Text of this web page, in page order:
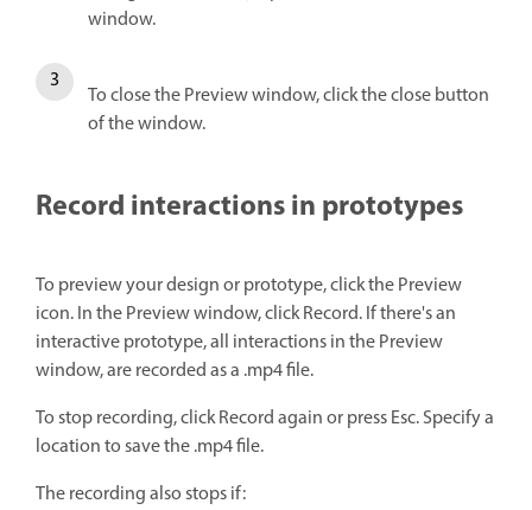
window.
To close the Preview window, click the close button
of the window.
Record interactions in prototypes
To preview your design or prototype, click the Preview
icon. In the Preview window, click Record. If there's an
interactive prototype, all interactions in the Preview
window, are recorded as a .mp4 file.
To stop recording, click Record again or press Esc. Specify a
location to save the .mp4 file.
The recording also stops if: